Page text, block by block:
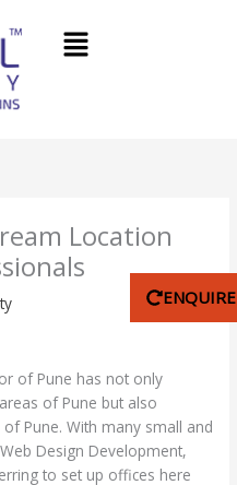
Menu
Location
of Pune has not only
of Pune but also
Pune. With many small and
Design Development,
to set up offices here